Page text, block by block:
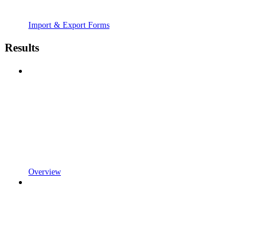
Import & Export Forms
Results
Overview